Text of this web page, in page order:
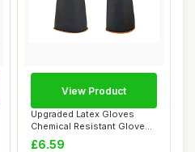
Upgraded Latex Gloves
Chemical Resistant Glove
Rubber PPE In...
£6.59
View Product